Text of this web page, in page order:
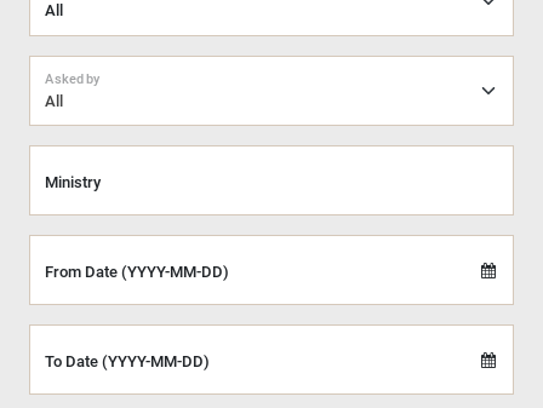
All
Asked by
Ministry
From Date (YYYY-MM-DD)
To Date (YYYY-MM-DD)